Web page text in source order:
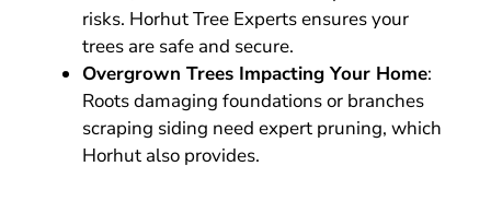
risks. Horhut Tree Experts ensures your
trees are safe and secure.
Overgrown Trees Impacting Your Home:
Roots damaging foundations or branches
scraping siding need expert pruning, which
Horhut also provides.